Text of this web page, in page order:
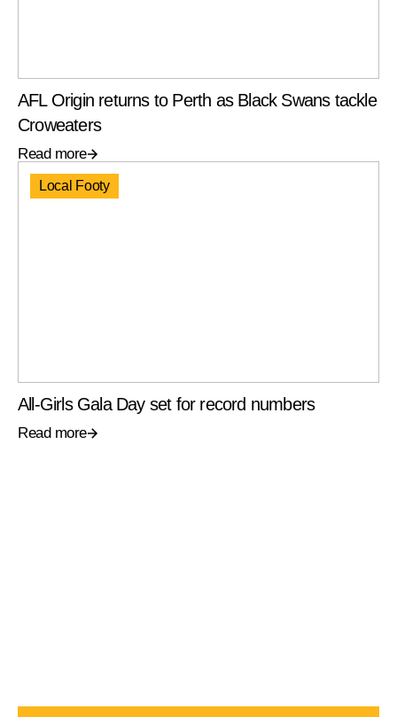
AFL Origin returns to Perth as Black Swans tackle
Croweaters
Read more
Local Footy
All-Girls Gala Day set for record numbers
Read more